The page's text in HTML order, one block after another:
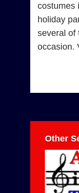
costumes
holiday
several of
occasion.
Other